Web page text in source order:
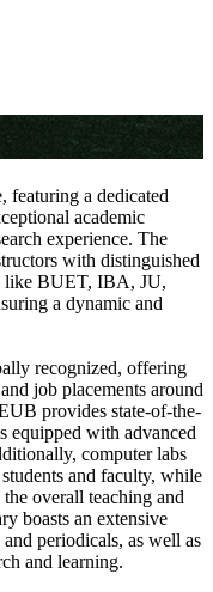
featuring a dedicated
academic
experience. The
with distinguished
like BUET, IBA, JU,
a dynamic and
recognized, offering
job placements around
provides state-of-the-
equipped with advanced
computer labs
and faculty, while
overall teaching and
boasts an extensive
periodicals, as well as
and learning.